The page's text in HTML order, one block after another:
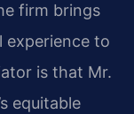
firm brings
experience to
is that Mr.
equitable